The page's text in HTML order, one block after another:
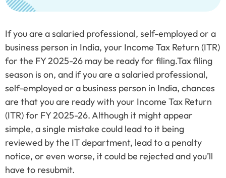
If you are a salaried professional, self-employed or a
business person in India, your Income Tax Return (ITR)
for the FY 2025-26 may be ready for filing.Tax filing
season is on, and if you are a salaried professional,
self-employed or a business person in India, chances
are that you are ready with your Income Tax Return
(ITR) for FY 2025-26. Although it might appear
simple, a single mistake could lead to it being
reviewed by the IT department, lead to a penalty
notice, or even worse, it could be rejected and you’ll
have to resubmit.